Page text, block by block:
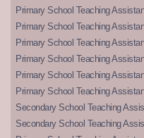
Primary School Teaching
Primary School Teaching
Primary School Teaching
Primary School Teaching
Primary School Teaching
Primary School Teaching
Secondary School Teaching
Secondary School Teaching